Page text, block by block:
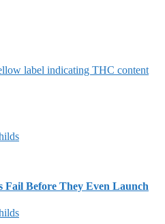
Fail Before They Even Launch